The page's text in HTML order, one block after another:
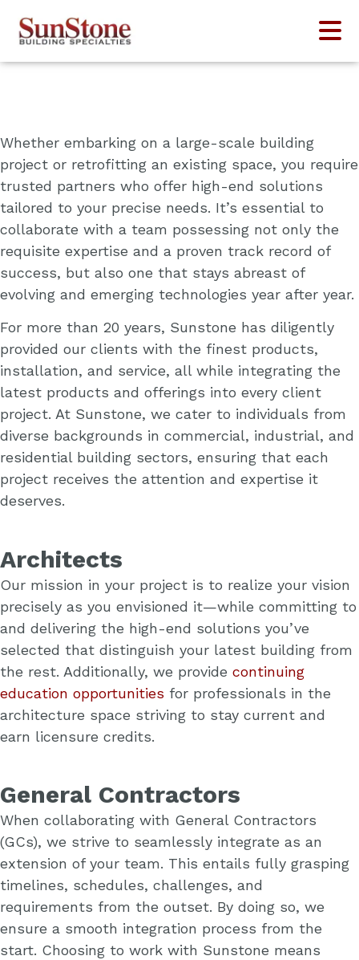
Whether embarking on a large-scale building
project or retrofitting an existing space, you require
trusted partners who offer high-end solutions
tailored to your precise needs. It’s essential to
collaborate with a team possessing not only the
requisite expertise and a proven track record of
success, but also one that stays abreast of
evolving and emerging technologies year after year.
For more than 20 years, Sunstone has diligently
provided our clients with the finest products,
installation, and service, all while integrating the
latest products and offerings into every client
project. At Sunstone, we cater to individuals from
diverse backgrounds in commercial, industrial, and
residential building sectors, ensuring that each
project receives the attention and expertise it
deserves.
Architects
Our mission in your project is to realize your vision
precisely as you envisioned it—while committing to
and delivering the high-end solutions you’ve
selected that distinguish your latest building from
the rest. Additionally, we provide continuing
education opportunities for professionals in the
architecture space striving to stay current and
earn licensure credits.
General Contractors
When collaborating with General Contractors
(GCs), we strive to seamlessly integrate as an
extension of your team. This entails fully grasping
timelines, schedules, challenges, and
requirements from the outset. By doing so, we
ensure a smooth integration process from the
start. Choosing to work with Sunstone means